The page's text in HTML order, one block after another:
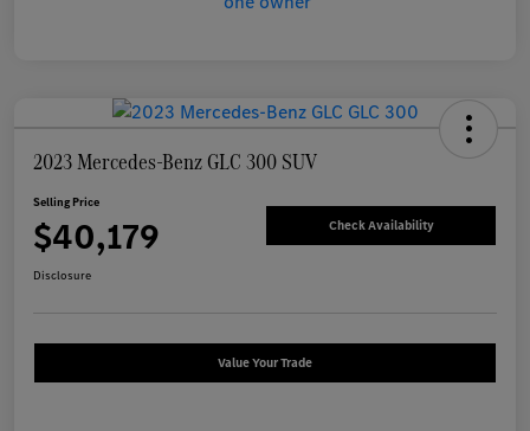
2023 Mercedes-Benz GLC 300 SUV
Selling Price
$40,179 Check Availability
Disclosure
Value Your Trade